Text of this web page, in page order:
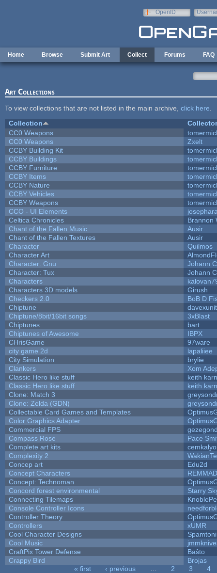
OpenID
Home Browse Submit Art Collect Forums FAQ
Art Collections
To view collections that are not listed in the main archive, click here
Collection
Collector
CC0 Weapons
CC0 Weapons
Zxelt
CCBY Building Kit
CCBY Buildings
CCBY Furniture
CCBY Items
CCBY Nature
CCBY Vehicles
CCBY Weapons
CCO - UI Elements
Celtica Chronicles
Brannon
Chant of the Fallen Music
Ausir
Chant of the Fallen Textures
Ausir
Character
Quilmos
Character Art
Character: Gnu
Johann C
Character: Tux
Johann C
Characters
Characters 3D models
Girush
Checkers 2.0
BoB D
Chiptune
davexunit
Chiptune/8bit/16bit songs
3xBlast
Chiptunes
bart
Chiptunes of Awesome
IBPX
CHrisGame
97ware
city game 2d
lapaliiee
City Simulation
brylie
Clankers
Xom
Classic Hero like stuff
keith
Classic Hero like stuff
keith
Clone: Match 3
Clone: Zelda (GDN)
Collectable Card Games and Templates
Color Graphics Adapter
Commercial FPS
Compass Rose
Pace
Complete art kits
Complexity 2
Concep art
Edu2d
Concept Characters
Concept: Technoman
Concord forest environmental
Starry
Connecting Tilemaps
Console Controller Icons
Controller Theory
Controllers
xUMR
Cool Character Designs
Cool Music
CraftPix Tower Defense
Baŝto
Crappy Bird
Brojas
« first ‹ previous 2 3
4